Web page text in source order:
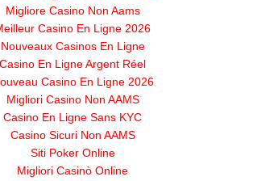
Migliore Casino Non Aams
Casino En Ligne 2026
Nouveaux Casinos En Ligne
Casino En Ligne Argent Réel
Casino En Ligne 2026
Migliori Casino Non AAMS
Casino En Ligne Sans KYC
Casino Sicuri Non AAMS
Siti Poker Online
Migliori Casinò Online